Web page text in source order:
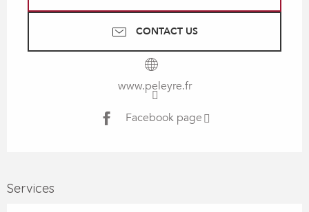
CONTACT US
www.peleyre.fr
Facebook page
Services